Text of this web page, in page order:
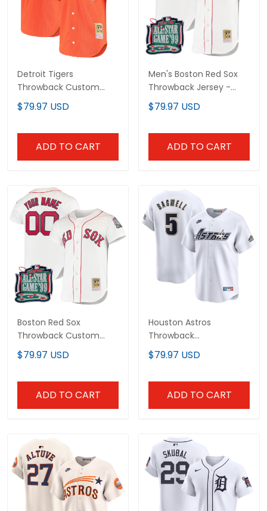
Detroit Tigers
Throwback Custom
Jersey - Cooperstown
Collection - All Stitched
$79.97 USD
ADD TO CART
Men's Boston Red Sox
Throwback Jersey -
Cooperstown Collection
- All Stitched
$79.97 USD
ADD TO CART
Boston Red Sox
Throwback Custom
Jersey - Cooperstown
Collection - All Stitched
$79.97 USD
ADD TO CART
Houston Astros
Throwback
Cooperstown Collection
Vapor Limited Jersey -
$79.97 USD
ADD TO CART